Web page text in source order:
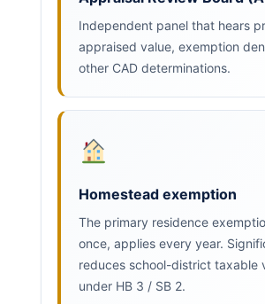
Independent panel that hears
appraised value, exemption
other CAD determinations.
Homestead exemption
The primary residence
once, applies every year.
reduces school-district taxable
under HB 3 / SB 2.